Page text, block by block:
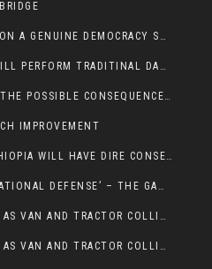
AFRICANS NEED TO REFLECT ON A GENUINE DEMOCRACY SUCH AS WHAT WE ARE WITNESSING IN US
THE PEOPLE OF GAMBELLA WILL PERFORM TRADITINAL DANCE
THE CONFLICT IN ETHIOPIA: THE POSSIBLE CONSEQUENCES OF THE MEDIATION
IMPROVEMENT
INTERNET SHUTDOWN IN ETHIOPIA WILL HAVE DIRE CONSEQUENCES IN PEOPLE’S LIVES.
NATIONAL STATE WITH NO NATIONAL DEFENSE’ – THE GAMBELLA
MORE THAN A DOZEN KILLED AS VAN AND TRACTOR COLLIDES AROUND GAMBELLA’S LARE WEREDA
MORE THAN A DOZEN KILLED AS VAN AND TRACTOR COLLIDES AROUND GAMBELLA’S LARE WEREDA